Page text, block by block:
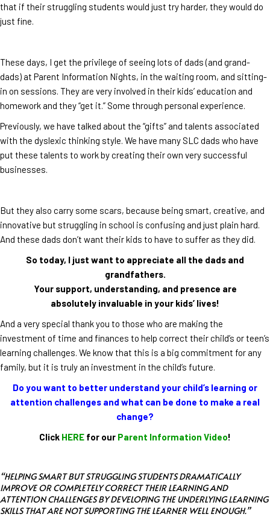
that if their struggling students would just try harder, they would do
just fine.
These days, I get the privilege of seeing lots of dads (and grand-
dads) at Parent Information Nights, in the waiting room, and sitting-
in on sessions. They are very involved in their kids’ education and
homework and they “get it.” Some through personal experience.
Previously, we have talked about the “gifts” and talents associated
with the dyslexic thinking style. We have many SLC dads who have
put these talents to work by creating their own very successful
businesses.
But they also carry some scars, because being smart, creative, and
innovative but struggling in school is confusing and just plain hard.
And these dads don’t want their kids to have to suffer as they did.
So today, I just want to appreciate all the dads and
grandfathers.
Your support, understanding, and presence are
absolutely invaluable in your kids’ lives!
And a very special thank you to those who are making the
investment of time and finances to help correct their child’s or teen’s
learning challenges. We know that this is a big commitment for any
family, but it is truly an investment in the child’s future.
Do you want to better understand your child’s learning or
attention challenges and what can be done to make a real
change?
Click HERE for our Parent Information Video!
“HELPING SMART BUT STRUGGLING STUDENTS DRAMATICALLY
IMPROVE OR COMPLETELY CORRECT THEIR LEARNING AND
ATTENTION CHALLENGES BY DEVELOPING THE UNDERLYING LEARNING
SKILLS THAT ARE NOT SUPPORTING THE LEARNER WELL ENOUGH.”